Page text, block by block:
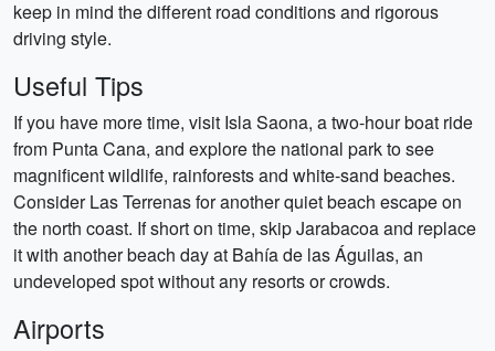
keep in mind the different road conditions and rigorous
driving style.
Useful Tips
If you have more time, visit Isla Saona, a two-hour boat ride
from Punta Cana, and explore the national park to see
magnificent wildlife, rainforests and white-sand beaches.
Consider Las Terrenas for another quiet beach escape on
the north coast. If short on time, skip Jarabacoa and replace
it with another beach day at Bahía de las Águilas, an
undeveloped spot without any resorts or crowds.
Airports